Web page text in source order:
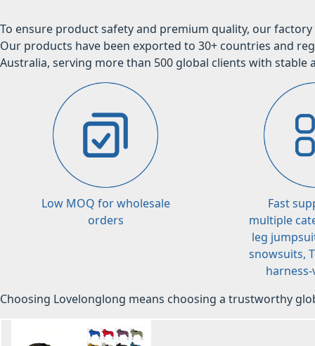
To ensure product safety and premium quality, our
Our products have been exported to 30+ countries and
Australia, serving more than 500 global clients with stable
Low MOQ for wholesale
orders
Fast
multiple
leg
snowsuits,
harness-
Choosing Lovelonglong means choosing a trustworthy